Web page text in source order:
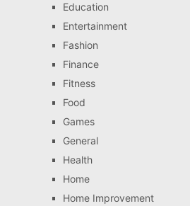
Education
Entertainment
Fashion
Finance
Fitness
Food
Games
General
Health
Home
Home Improvement